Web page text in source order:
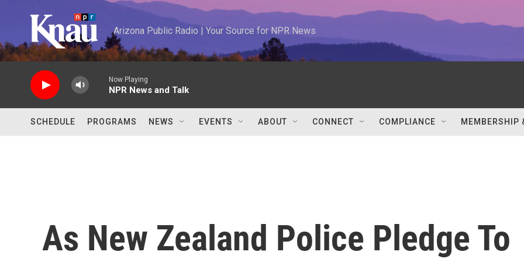
Arizona Public Radio | Your Source for NPR News
Now Playing
NPR News and Talk
SCHEDULE PROGRAMS NEWS EVENTS ABOUT CONNECT COMPLIANCE MEMBERSHIP
As New Zealand Police Pledge To